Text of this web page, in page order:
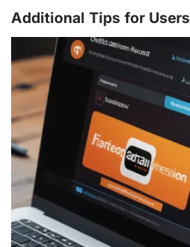
Additional Tips for Users